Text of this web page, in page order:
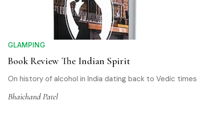
GLAMPING
Book Review The Indian Spirit
On history of alcohol in India dating back to Vedic times
Bhaichand Patel